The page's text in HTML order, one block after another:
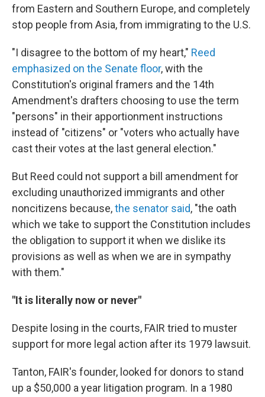
from Eastern and Southern Europe, and completely
stop people from Asia, from immigrating to the U.S.
"I disagree to the bottom of my heart," Reed
emphasized on the Senate floor, with the
Constitution's original framers and the 14th
Amendment's drafters choosing to use the term
"persons" in their apportionment instructions
instead of "citizens" or "voters who actually have
cast their votes at the last general election."
But Reed could not support a bill amendment for
excluding unauthorized immigrants and other
noncitizens because,the senator said, "the oath
which we take to support the Constitution includes
the obligation to support it when we dislike its
provisions as well as when we are in sympathy
with them."
"It is literally now or never"
Despite losing in the courts, FAIR tried to muster
support for more legal action after its 1979 lawsuit.
Tanton, FAIR's founder, looked for donors to stand
up a $50,000 a year litigation program. In a 1980